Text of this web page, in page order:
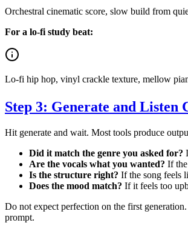
Orchestral cinematic score, slow build from
For a lo-fi study beat:
Lo-fi hip hop, vinyl crackle texture, mellow
Step 3: Generate and Listen
Hit generate and wait. Most tools produce
Did it match the genre you asked for?
Are the vocals what you wanted? If
Is the structure right? If the song feels
Does the mood match? If it feels too
Do not expect perfection on the first
prompt.